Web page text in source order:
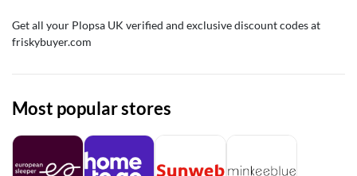
Get all your Plopsa UK verified and exclusive discount codes at
friskybuyer.com
Most popular stores